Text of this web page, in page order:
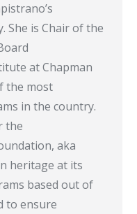
She is Chair of the
at Chapman
the most
in the country.
the
aka
heritage at its
based out of
to ensure